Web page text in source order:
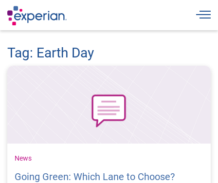
Tag: Earth Day
News
Going Green: Which Lane to Choose?